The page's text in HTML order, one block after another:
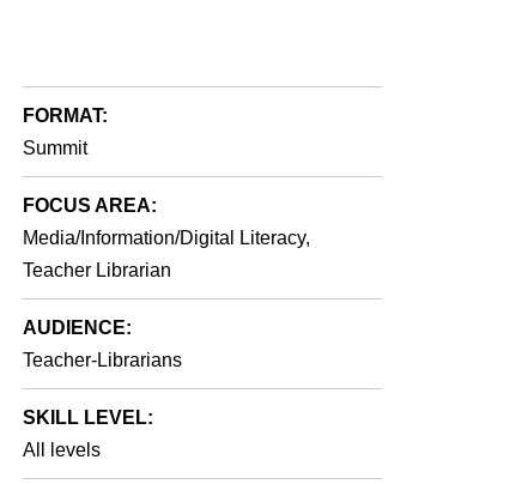
FORMAT:
Summit
FOCUS AREA:
Media/Information/Digital Literacy,
Teacher Librarian
AUDIENCE:
Teacher-Librarians
SKILL LEVEL:
All levels